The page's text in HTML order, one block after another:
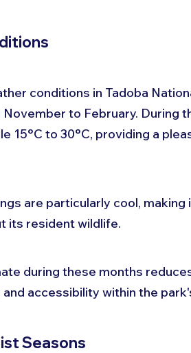
conditions in Tadoba
to February. During
15°C to 30°C, providing a
are particularly cool,
its resident wildlife.
during these months
accessibility within the
Seasons